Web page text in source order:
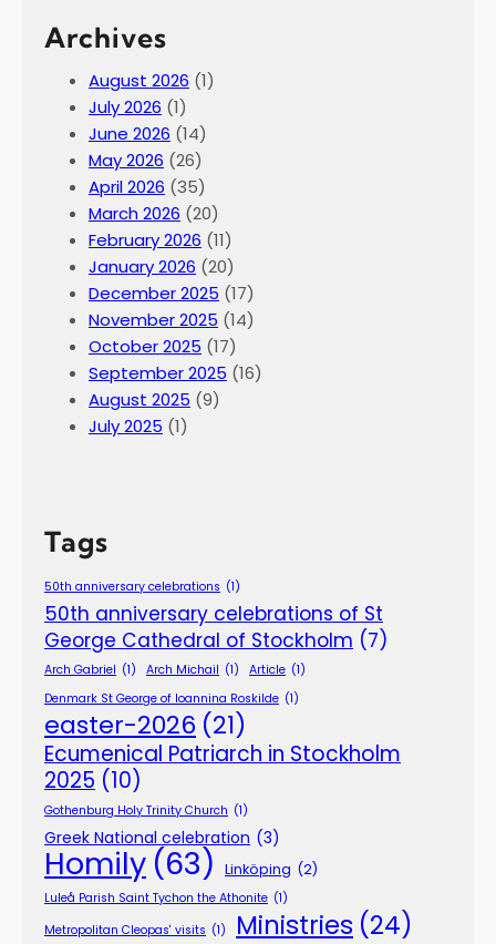
Archives
August 2026 (1)
July 2026 (1)
June 2026 (14)
May 2026 (26)
April 2026 (35)
March 2026 (20)
February 2026 (11)
January 2026 (20)
December 2025 (17)
November 2025 (14)
October 2025 (17)
September 2025 (16)
August 2025 (9)
July 2025 (1)
Tags
50th anniversary celebrations (1)
50th anniversary celebrations of St
George Cathedral of Stockholm (7)
Arch Gabriel (1) Arch Michail (1) Article (1)
Denmark St George of Ioannina Roskilde (1)
easter-2026 (21)
Ecumenical Patriarch in Stockholm
2025 (10)
Gothenburg Holy Trinity Church (1)
Greek National celebration (3)
Homily (63) Linköping (2)
Luleå Parish Saint Tychon the Athonite (1)
Metropolitan Cleopas' visits (1) Ministries (24)